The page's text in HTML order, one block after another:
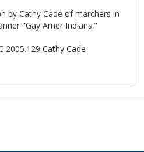
by Cathy Cade of marchers in
"Gay Amer Indians."
2005.129 Cathy Cade